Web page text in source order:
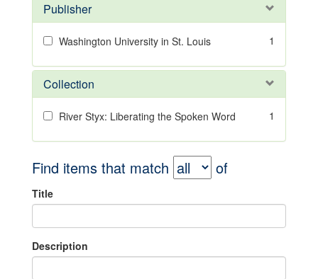
Publisher
Washington University in St. Louis 1
Collection
River Styx: Liberating the Spoken Word 1
Find items that match of
Title
Description